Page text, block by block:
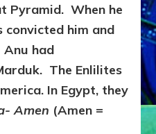
Pyramid. When he
convicted him and
Anu had
The Enlilites
In Egypt, they
Amen (Amen =